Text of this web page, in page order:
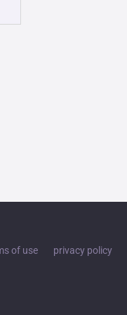
of use privacy policy